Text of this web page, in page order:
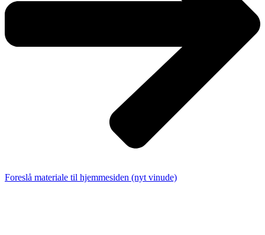
Foreslå materiale til hjemmesiden (nyt vinude)